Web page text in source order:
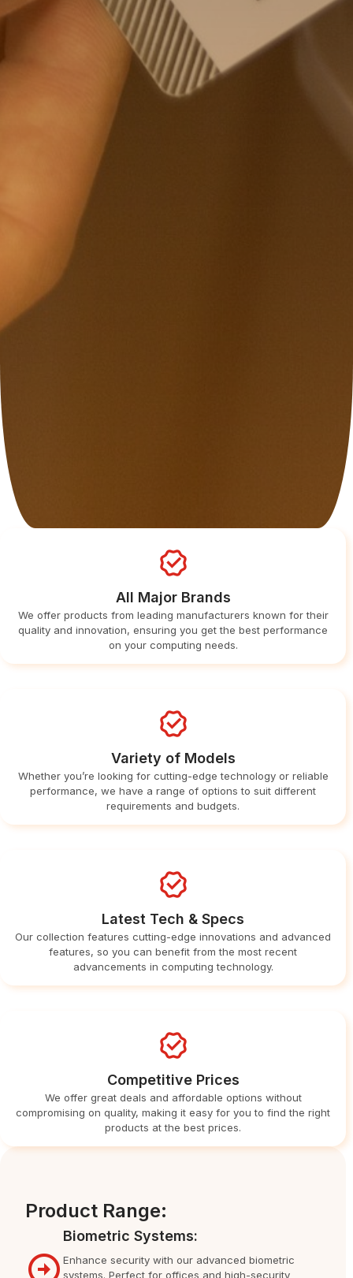
All Major Brands
We offer products from leading manufacturers known for their
quality and innovation, ensuring you get the best performance
on your computing needs.
Variety of Models
Whether you’re looking for cutting-edge technology or reliable
performance, we have a range of options to suit different
requirements and budgets.
Latest Tech & Specs
Our collection features cutting-edge innovations and advanced
features, so you can benefit from the most recent
advancements in computing technology.
Competitive Prices
We offer great deals and affordable options without
compromising on quality, making it easy for you to find the right
products at the best prices.
Product Range:
Biometric Systems:
Enhance security with our advanced biometric
systems. Perfect for offices and high-security